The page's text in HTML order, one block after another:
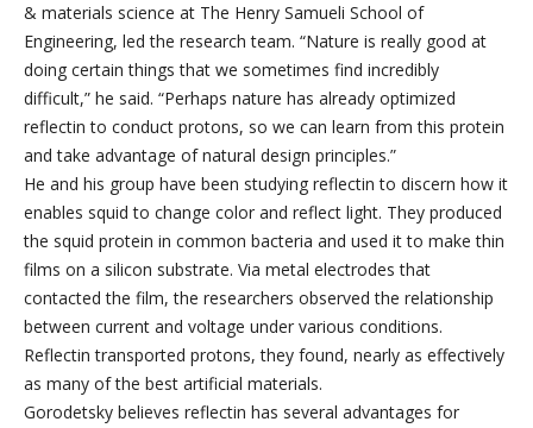
& materials science at The Henry Samueli School of
Engineering, led the research team. “Nature is really good at
doing certain things that we sometimes find incredibly
difficult,” he said. “Perhaps nature has already optimized
reflectin to conduct protons, so we can learn from this protein
and take advantage of natural design principles.”
He and his group have been studying reflectin to discern how it
enables squid to change color and reflect light. They produced
the squid protein in common bacteria and used it to make thin
films on a silicon substrate. Via metal electrodes that
contacted the film, the researchers observed the relationship
between current and voltage under various conditions.
Reflectin transported protons, they found, nearly as effectively
as many of the best artificial materials.
Gorodetsky believes reflectin has several advantages for